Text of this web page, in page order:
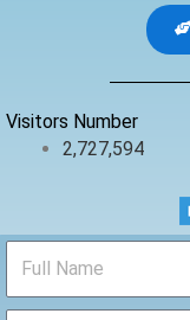
b
o
o
k
Visitors Number
2,727,594